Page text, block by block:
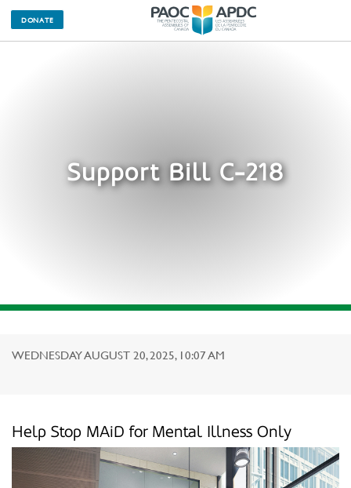
DONATE
Support Bill C-218
WEDNESDAY AUGUST 20, 2025, 10:07 AM
Help Stop MAiD for Mental Illness Only